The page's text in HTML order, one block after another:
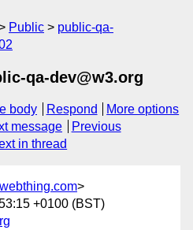
Public
public-qa-
qa-dev@w3.org
body Respond
More options
message
Previous
in thread
>
+0100 (BST)